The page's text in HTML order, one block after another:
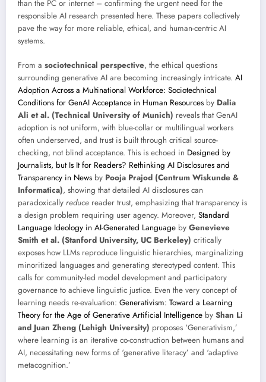
than the PC or internet – confirming the urgent need for the
responsible AI research presented here. These papers collectively
pave the way for more reliable, ethical, and human-centric AI
systems.
From a sociotechnical perspective, the ethical questions
surrounding generative AI are becoming increasingly intricate. AI
Adoption Across a Multinational Workforce: Sociotechnical
Conditions for GenAI Acceptance in Human Resources by Dalia
Ali et al. (Technical University of Munich) reveals that GenAI
adoption is not uniform, with blue-collar or multilingual workers
often underserved, and trust is built through critical source-
checking, not blind acceptance. This is echoed in Designed by
Journalists, but Is It for Readers? Rethinking AI Disclosures and
Transparency in News by Pooja Prajod (Centrum Wiskunde &
Informatica), showing that detailed AI disclosures can
paradoxically reduce reader trust, emphasizing that transparency is
a design problem requiring user agency. Moreover, Standard
Language Ideology in AI-Generated Language by Genevieve
Smith et al. (Stanford University, UC Berkeley) critically
exposes how LLMs reproduce linguistic hierarchies, marginalizing
minoritized languages and generating stereotyped content. This
calls for community-led model development and participatory
governance to achieve linguistic justice. Even the very concept of
learning needs re-evaluation: Generativism: Toward a Learning
Theory for the Age of Generative Artificial Intelligence by Shan Li
and Juan Zheng (Lehigh University) proposes ‘Generativism,’
where learning is an iterative co-construction between humans and
AI, necessitating new forms of ‘generative literacy’ and ‘adaptive
metacognition.’